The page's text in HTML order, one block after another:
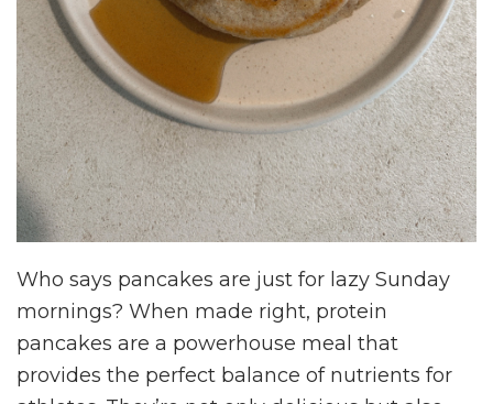
Who says pancakes are just for lazy Sunday
mornings? When made right, protein
pancakes are a powerhouse meal that
provides the perfect balance of nutrients for